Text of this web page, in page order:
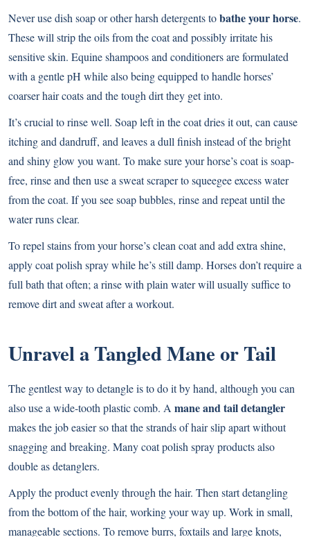
Never use dish soap or other harsh detergents tobathe your horse.
These will strip the oils from the coat and possibly irritate his
sensitive skin. Equine shampoos and conditioners are formulated
with a gentle pH while also being equipped to handle horses’
coarser hair coats and the tough dirt they get into.
It’s crucial to rinse well. Soap left in the coat dries it out, can cause
itching and dandruff, and leaves a dull finish instead of the bright
and shiny glow you want. To make sure your horse’s coat is soap-
free, rinse and then use a sweat scraper to squeegee excess water
from the coat. If you see soap bubbles, rinse and repeat until the
water runs clear.
To repel stains from your horse’s clean coat and add extra shine,
apply coat polish spray while he’s still damp. Horses don’t require a
full bath that often; a rinse with plain water will usually suffice to
remove dirt and sweat after a workout.
Unravel a Tangled Mane or Tail
The gentlest way to detangle is to do it by hand, although you can
also use a wide-tooth plastic comb. A mane and tail detangler
makes the job easier so that the strands of hair slip apart without
snagging and breaking. Many coat polish spray products also
double as detanglers.
Apply the product evenly through the hair. Then start detangling
from the bottom of the hair, working your way up. Work in small,
manageable sections. To remove burrs, foxtails and large knots,